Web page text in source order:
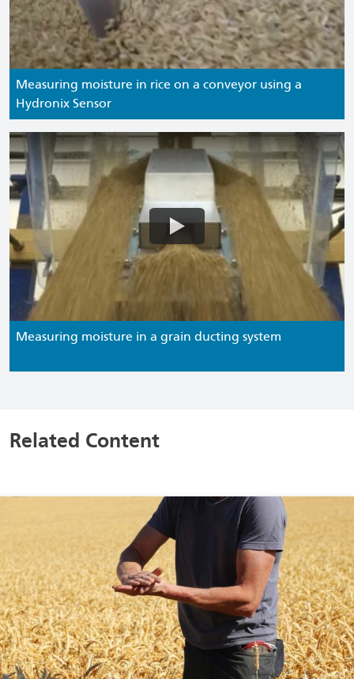
Measuring moisture in rice on a conveyor using a
Hydronix Sensor
Measuring moisture in a grain ducting system
Related Content